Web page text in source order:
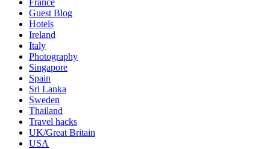
Guest Blog
Hotels
Ireland
Italy
Photography
Singapore
Spain
Sri Lanka
Sweden
Thailand
Travel hacks
UK/Great Britain
USA